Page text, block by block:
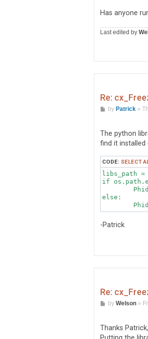
Has anyone
Last edited by
Re:
Pby Patrick»
The python
find it
CODE: SELECT
libs_path
if
else:
-Patrick
Re:
Pby Welson»
Thanks